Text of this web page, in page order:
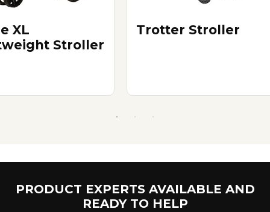
XL
Stroller
Trotter Stroller
PRODUCT EXPERTS AVAILABLE AND
READY TO HELP